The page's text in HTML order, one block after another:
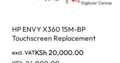
HP ENVY X360 15M-BP
Touchscreen Replacement
KSh 20,000.00
excl. VAT